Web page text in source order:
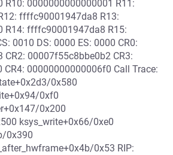
R10: 0000000000000001 R11:
ffffc90001947da8 R13:
R14: ffffc90001947da8 R15:
0010 DS: 0000 ES: 0000 CR0:
00007f55c8bbe0b2 CR3:
00000000000006f0 Call Trace:
0x580
0xf0
0x200
ksys_write+0x66/0xe0
0x390
0x53 RIP: